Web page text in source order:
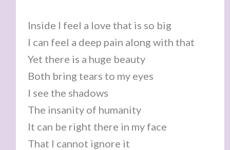
Inside I feel a love that is so big
I can feel a deep pain along with that
Yet there is a huge beauty
Both bring tears to my eyes
I see the shadows
The insanity of humanity
It can be right there in my face
That I cannot ignore it